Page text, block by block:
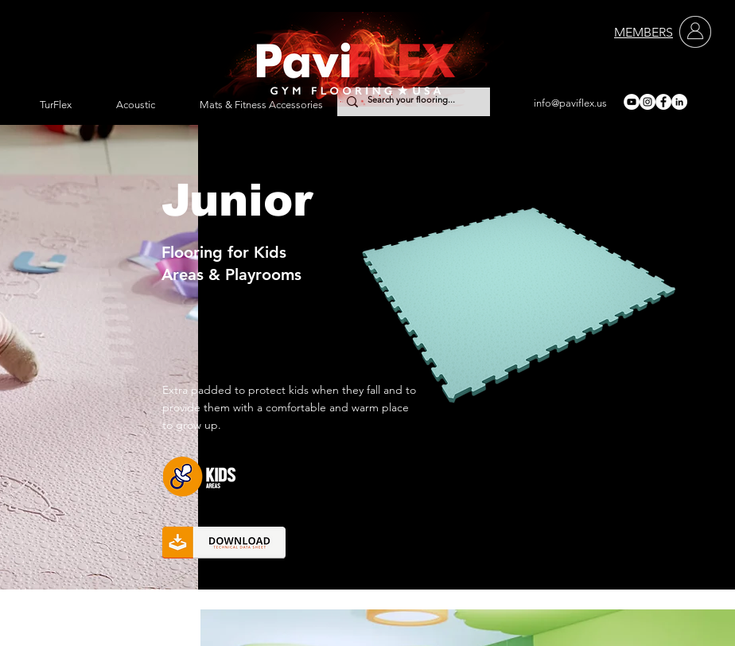
MEMBERS
TurFlex Acoustic Mats & Fitness Accessories Services Contact info@paviflex.us
Junior
Flooring for Kids
Areas & Playrooms
Extra padded to protect kids when they fall and to
provide them with a comfortable and warm place
to grow up.